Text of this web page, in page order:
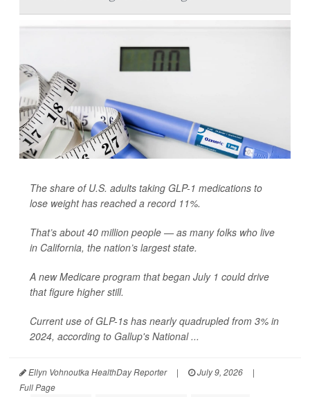
The share of U.S. adults taking GLP-1 medications to
lose weight has reached a record 11%.
That’s about 40 million people — as many folks who live
in California, the nation’s largest state.
A new Medicare program that began July 1 could drive
that figure higher still.
Current use of GLP-1s has nearly quadrupled from 3% in
2024, according to Gallup's National ...
Ellyn Vohnoutka HealthDay Reporter | July 9, 2026
|
Full Page